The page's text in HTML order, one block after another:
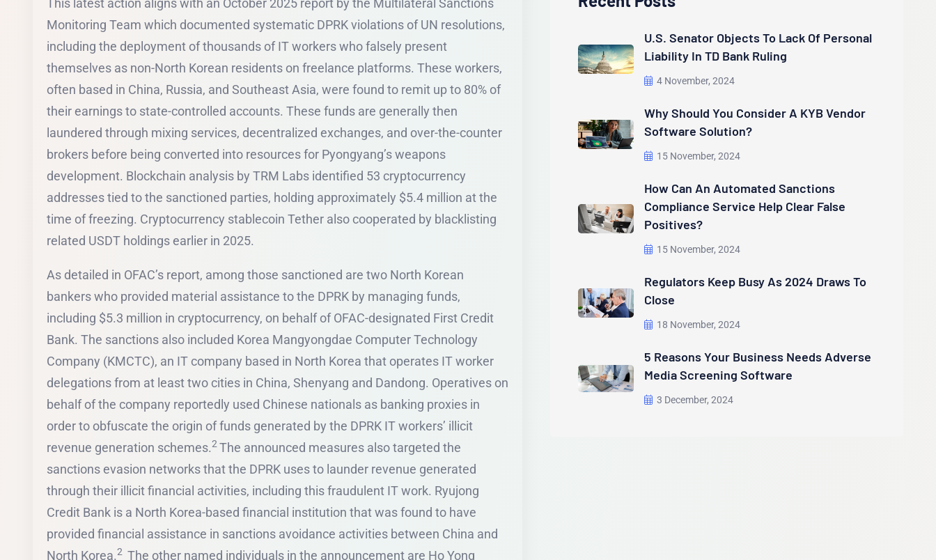
This latest action aligns with an October 2025 report by the Multilateral Sanctions
Monitoring Team which documented systematic DPRK violations of UN resolutions,
including the deployment of thousands of IT workers who falsely present
themselves as non-North Korean residents on freelance platforms. These workers,
often based in China, Russia, and Southeast Asia, were found to remit up to 80% of
their earnings to state-controlled accounts. These funds are generally then
laundered through mixing services, decentralized exchanges, and over-the-counter
brokers before being converted into resources for Pyongyang’s weapons
development. Blockchain analysis by TRM Labs identified 53 cryptocurrency
addresses tied to the sanctioned parties, holding approximately $5.4 million at the
time of freezing. Cryptocurrency stablecoin Tether also cooperated by blacklisting
related USDT holdings earlier in 2025.
As detailed in OFAC’s report, among those sanctioned are two North Korean
bankers who provided material assistance to the DPRK by managing funds,
including $5.3 million in cryptocurrency, on behalf of OFAC-designated First Credit
Bank. The sanctions also included Korea Mangyongdae Computer Technology
Company (KMCTC), an IT company based in North Korea that operates IT worker
delegations from at least two cities in China, Shenyang and Dandong. Operatives on
behalf of the company reportedly used Chinese nationals as banking proxies in
order to obfuscate the origin of funds generated by the DPRK IT workers’ illicit
revenue generation schemes.2 The announced measures also targeted the
sanctions evasion networks that the DPRK uses to launder revenue generated
through their illicit financial activities, including this fraudulent IT work. Ryujong
Credit Bank is a North Korea-based financial institution that was found to have
provided financial assistance in sanctions avoidance activities between China and
North Korea.2 The other named individuals in the announcement are Ho Yong
U.S. Senator Objects To Lack Of Personal
Liability In TD Bank Ruling
4 November, 2024
Why Should You Consider A KYB Vendor
Software Solution?
15 November, 2024
How Can An Automated Sanctions
Compliance Service Help Clear False
Positives?
15 November, 2024
Regulators Keep Busy As 2024 Draws To
Close
18 November, 2024
5 Reasons Your Business Needs Adverse
Media Screening Software
3 December, 2024